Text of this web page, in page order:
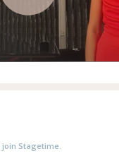
join Stagetime.